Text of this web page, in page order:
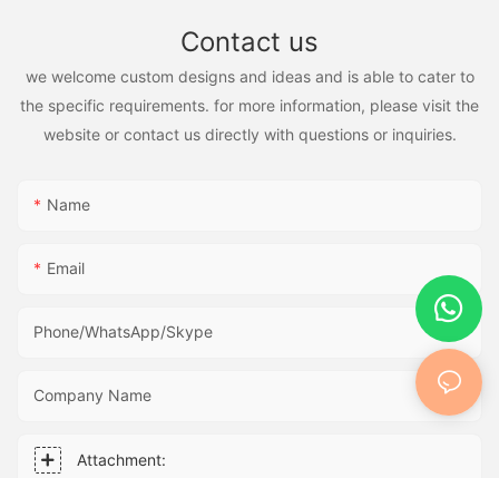
Contact us
we welcome custom designs and ideas and is able to cater to
the specific requirements. for more information, please visit the
website or contact us directly with questions or inquiries.
Name
Email
Phone/WhatsApp/Skype
Company Name
Attachment: